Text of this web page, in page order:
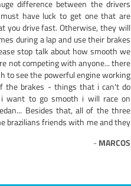
difference between the drivers
have luck to get one that are
you drive fast. Otherwise, they will
during a lap and use their brakes
stop talk about how smooth we
not competing with anyone... there
to see the powerful engine working
the brakes - things that i can't do
want to go smooth i will race on
Besides that, all of the three
brazilians friends with me and they
- MARCOS